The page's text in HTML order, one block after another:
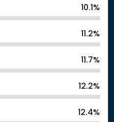
10.1%
11.2%
11.7%
12.2%
12.4%